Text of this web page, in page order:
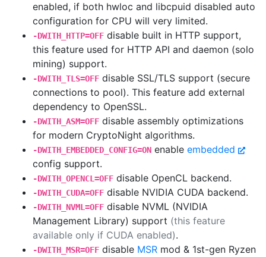
enabled, if both hwloc and libcpuid disabled auto
configuration for CPU will very limited.
-DWITH_HTTP=OFF disable built in HTTP support,
this feature used for HTTP API and daemon (solo
mining) support.
-DWITH_TLS=OFF disable SSL/TLS support (secure
connections to pool). This feature add external
dependency to OpenSSL.
-DWITH_ASM=OFF disable assembly optimizations
for modern CryptoNight algorithms.
-DWITH_EMBEDDED_CONFIG=ON enable embedded
config support.
-DWITH_OPENCL=OFF disable OpenCL backend.
-DWITH_CUDA=OFF disable NVIDIA CUDA backend.
-DWITH_NVML=OFF disable NVML (NVIDIA
Management Library) support (this feature
available only if CUDA enabled).
-DWITH_MSR=OFF disable MSR mod & 1st-gen Ryzen